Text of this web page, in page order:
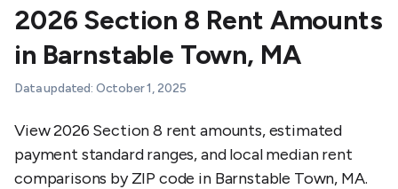
2026 Section 8 Rent Amounts
in Barnstable Town, MA
Data updated: October 1, 2025
View 2026 Section 8 rent amounts, estimated
payment standard ranges, and local median rent
comparisons by ZIP code in Barnstable Town, MA.